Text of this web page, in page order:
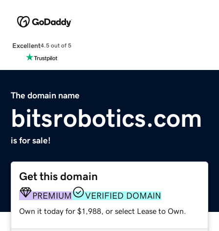
Excellent4.5 out of 5
The domain name
bitsrobotics.com
is for sale!
Get this domain
PREMIUM VERIFIED DOMAIN
Own it today for $1,988, or select Lease to Own.